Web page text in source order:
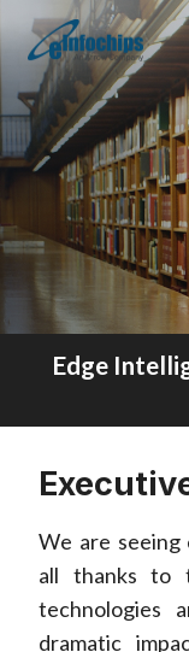
Edge
We are
all thanks to
technologies
dramatic